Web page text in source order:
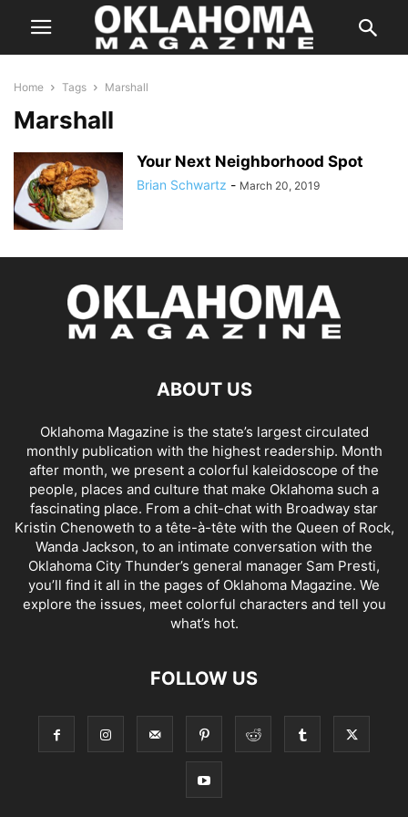
Home Tags Marshall
Marshall
Your Next Neighborhood Spot
Brian Schwartz - March 20, 2019
ABOUT US
Oklahoma Magazine is the state’s largest circulated
monthly publication with the highest readership. Month
after month, we present a colorful kaleidoscope of the
people, places and culture that make Oklahoma such a
fascinating place. From a chit-chat with Broadway star
Kristin Chenoweth to a tête-à-tête with the Queen of Rock,
Wanda Jackson, to an intimate conversation with the
Oklahoma City Thunder’s general manager Sam Presti,
you’ll find it all in the pages of Oklahoma Magazine. We
explore the issues, meet colorful characters and tell you
what’s hot.
FOLLOW US